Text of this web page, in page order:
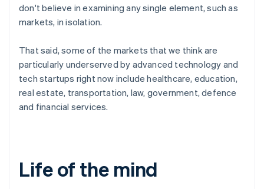
don't believe in examining any single element, such as
markets, in isolation.
That said, some of the markets that we think are
particularly underserved by advanced technology and
tech startups right now include healthcare, education,
real estate, transportation, law, government, defence
and financial services.
Life of the mind